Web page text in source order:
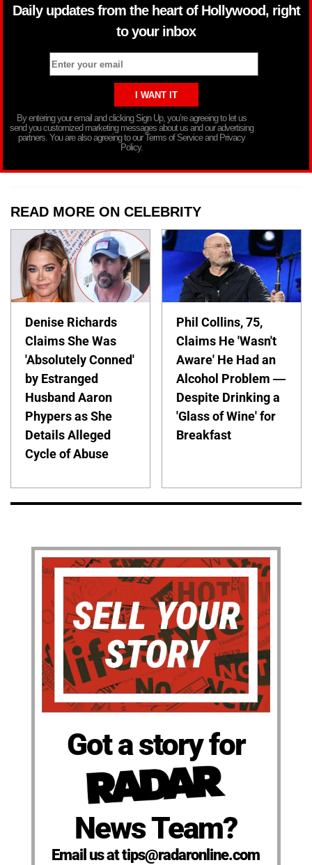
Daily updates from the heart of Hollywood, right
to your inbox
By entering your email and clicking Sign Up, you’re agreeing to let us
send you customized marketing messages about us and our advertising
partners. You are also agreeing to our Terms of Service and Privacy
Policy.
READ MORE ON CELEBRITY
Denise Richards
Claims She Was
'Absolutely Conned'
by Estranged
Husband Aaron
Phypers as She
Details Alleged
Cycle of Abuse
Phil Collins, 75,
Claims He 'Wasn't
Aware' He Had an
Alcohol Problem —
Despite Drinking a
'Glass of Wine' for
Breakfast
Got a story for
News Team?
Email us at tips@radaronline.com